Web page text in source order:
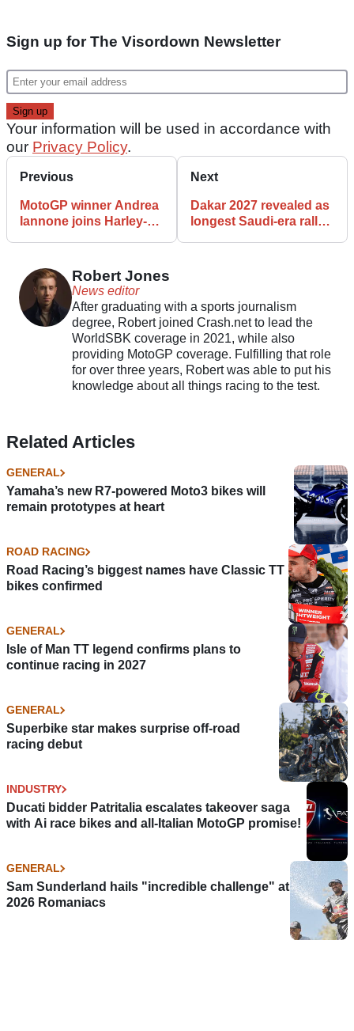
Sign up for The Visordown Newsletter
Your information will be used in accordance with
our Privacy Policy.
Previous
MotoGP winner Andrea
Iannone joins Harley-
debut
Next
Dakar 2027 revealed as
longest Saudi-era rally
Robert Jones
News editor
After graduating with a sports journalism
degree, Robert joined Crash.net to lead the
WorldSBK coverage in 2021, while also
providing MotoGP coverage. Fulfilling that role
for over three years, Robert was able to put his
knowledge about all things racing to the test.
Related Articles
GENERAL
Yamaha’s new R7-powered Moto3 bikes will
remain prototypes at heart
ROAD RACING
Road Racing’s biggest names have Classic TT
bikes confirmed
GENERAL
Isle of Man TT legend confirms plans to
continue racing in 2027
GENERAL
Superbike star makes surprise off-road
racing debut
INDUSTRY
Ducati bidder Patritalia escalates takeover saga
with Ai race bikes and all-Italian MotoGP promise!
GENERAL
Sam Sunderland hails "incredible challenge" at
2026 Romaniacs